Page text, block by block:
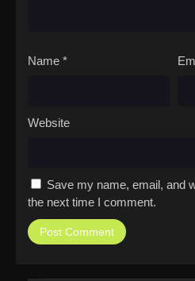
Name *
Website
Save my name, email, and
the next time I comment.